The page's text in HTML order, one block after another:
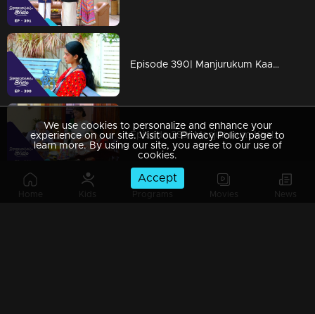
Home Kids Programs Movies News
Episode 390| Manjurukum Kaalam
Episode 389| Manjurukum Kaalam
We use cookies to personalize and enhance your
experience on our site. Visit our Privacy Policy page to
learn more. By using our site, you agree to our use of
cookies.
Accept